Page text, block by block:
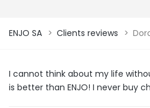
ENJO SA > Clients reviews >
I cannot think about my life
is better than ENJO! I never buy